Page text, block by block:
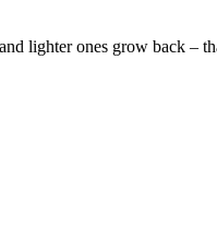
lighter ones grow back –